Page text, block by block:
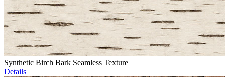
Synthetic Birch Bark Seamless Texture
Details